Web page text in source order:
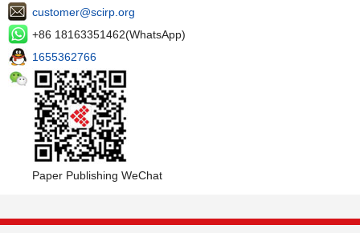
customer@scirp.org
+86 18163351462(WhatsApp)
1655362766
Paper Publishing WeChat